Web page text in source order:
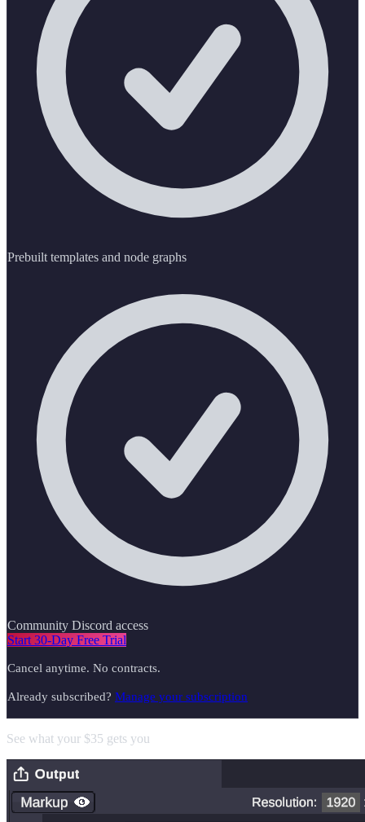
Prebuilt templates and node graphs
Community Discord access
Start 30-Day Free Trial
Cancel anytime. No contracts.
Already subscribed? Manage your subscription
See what your $35 gets you